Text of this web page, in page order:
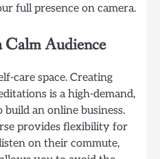
full presence on camera.
Calm Audience
care space. Creating
is a high-demand,
an online business.
provides flexibility for
on their commute,